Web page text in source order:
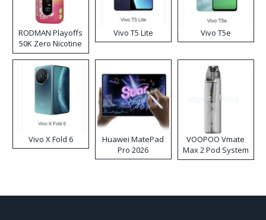
RODMAN Playoffs
50K Zero Nicotine
Disposable Vape
Vivo T5 Lite Vivo T5e
Vivo X Fold 6
Huawei MatePad
Pro 2026
VOOPOO Vmate
Max 2 Pod System
Kit